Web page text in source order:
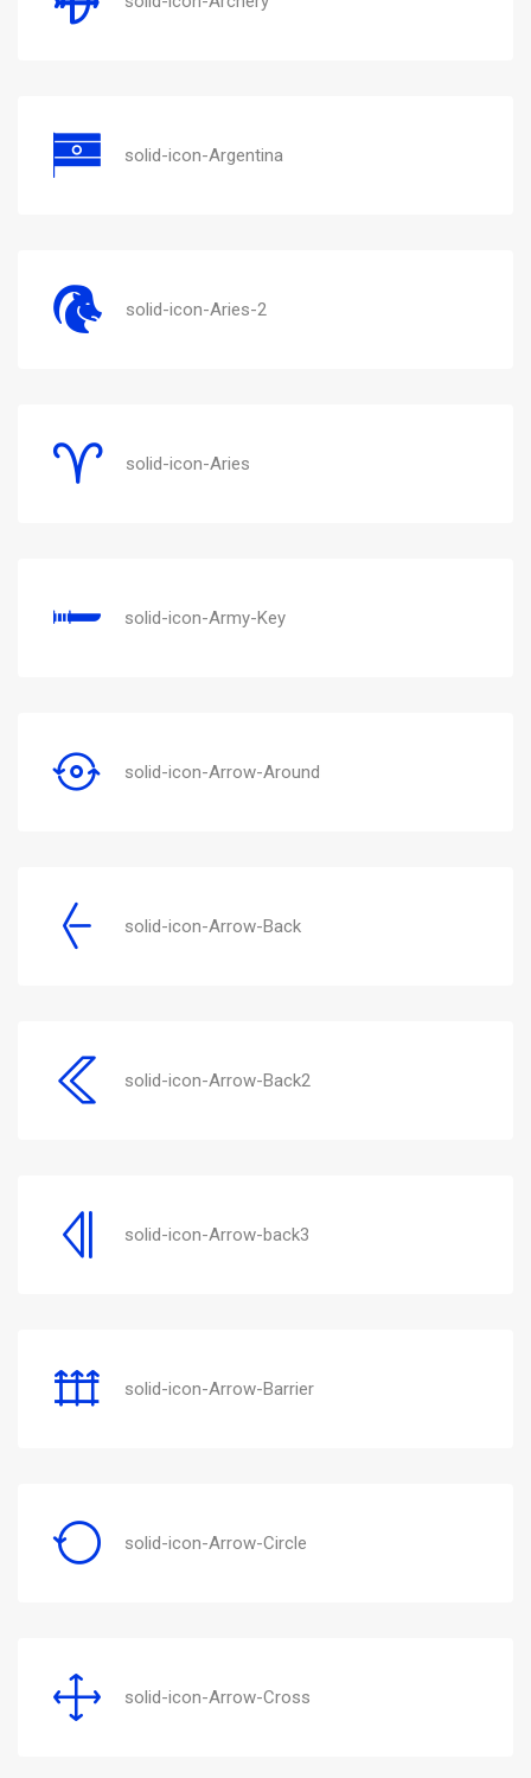
solid-icon-Argentina
solid-icon-Aries-2
solid-icon-Aries
solid-icon-Army-Key
solid-icon-Arrow-Around
solid-icon-Arrow-Back
solid-icon-Arrow-Back2
solid-icon-Arrow-back3
solid-icon-Arrow-Barrier
solid-icon-Arrow-Circle
solid-icon-Arrow-Cross